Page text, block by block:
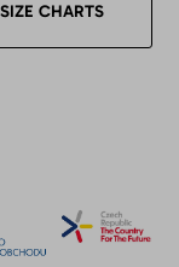
SIZE CHARTS